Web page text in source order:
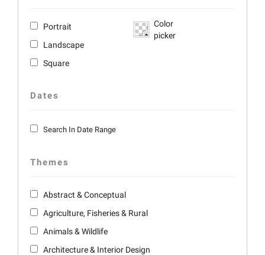
Portrait
Landscape
Square
Color
picker
Dates
Search In Date Range
Themes
Abstract & Conceptual
Agriculture, Fisheries & Rural
Animals & Wildlife
Architecture & Interior Design